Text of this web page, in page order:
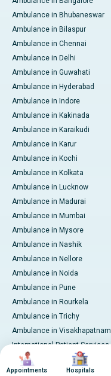
Ambulance in Bhubaneswar
Ambulance in Bilaspur
Ambulance in Chennai
Ambulance in Delhi
Ambulance in Guwahati
Ambulance in Hyderabad
Ambulance in Indore
Ambulance in Kakinada
Ambulance in Karaikudi
Ambulance in Karur
Ambulance in Kochi
Ambulance in Kolkata
Ambulance in Lucknow
Ambulance in Madurai
Ambulance in Mumbai
Ambulance in Mysore
Ambulance in Nashik
Ambulance in Nellore
Ambulance in Noida
Ambulance in Pune
Ambulance in Rourkela
Ambulance in Trichy
Ambulance in Visakhapatnam
International Patient Services
Pay Online
Image
Appointments
Image
Hospitals